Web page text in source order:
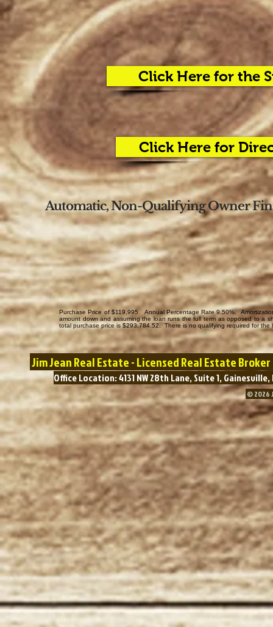
Click Here for the
Click Here for
Automatic, Non-Qualifying Owner
Purchase Price of $119,995. Annual Percentage Rate 9.50%.
amount down and assuming the loan runs the full term as opposed to a
total purchase price is $293,784.52. There is no qualifying required for the
Jim Jean Real Estate - Licensed Real Estate
Office Location: 4131 NW 28th Lane, Suite 1,
© 2026